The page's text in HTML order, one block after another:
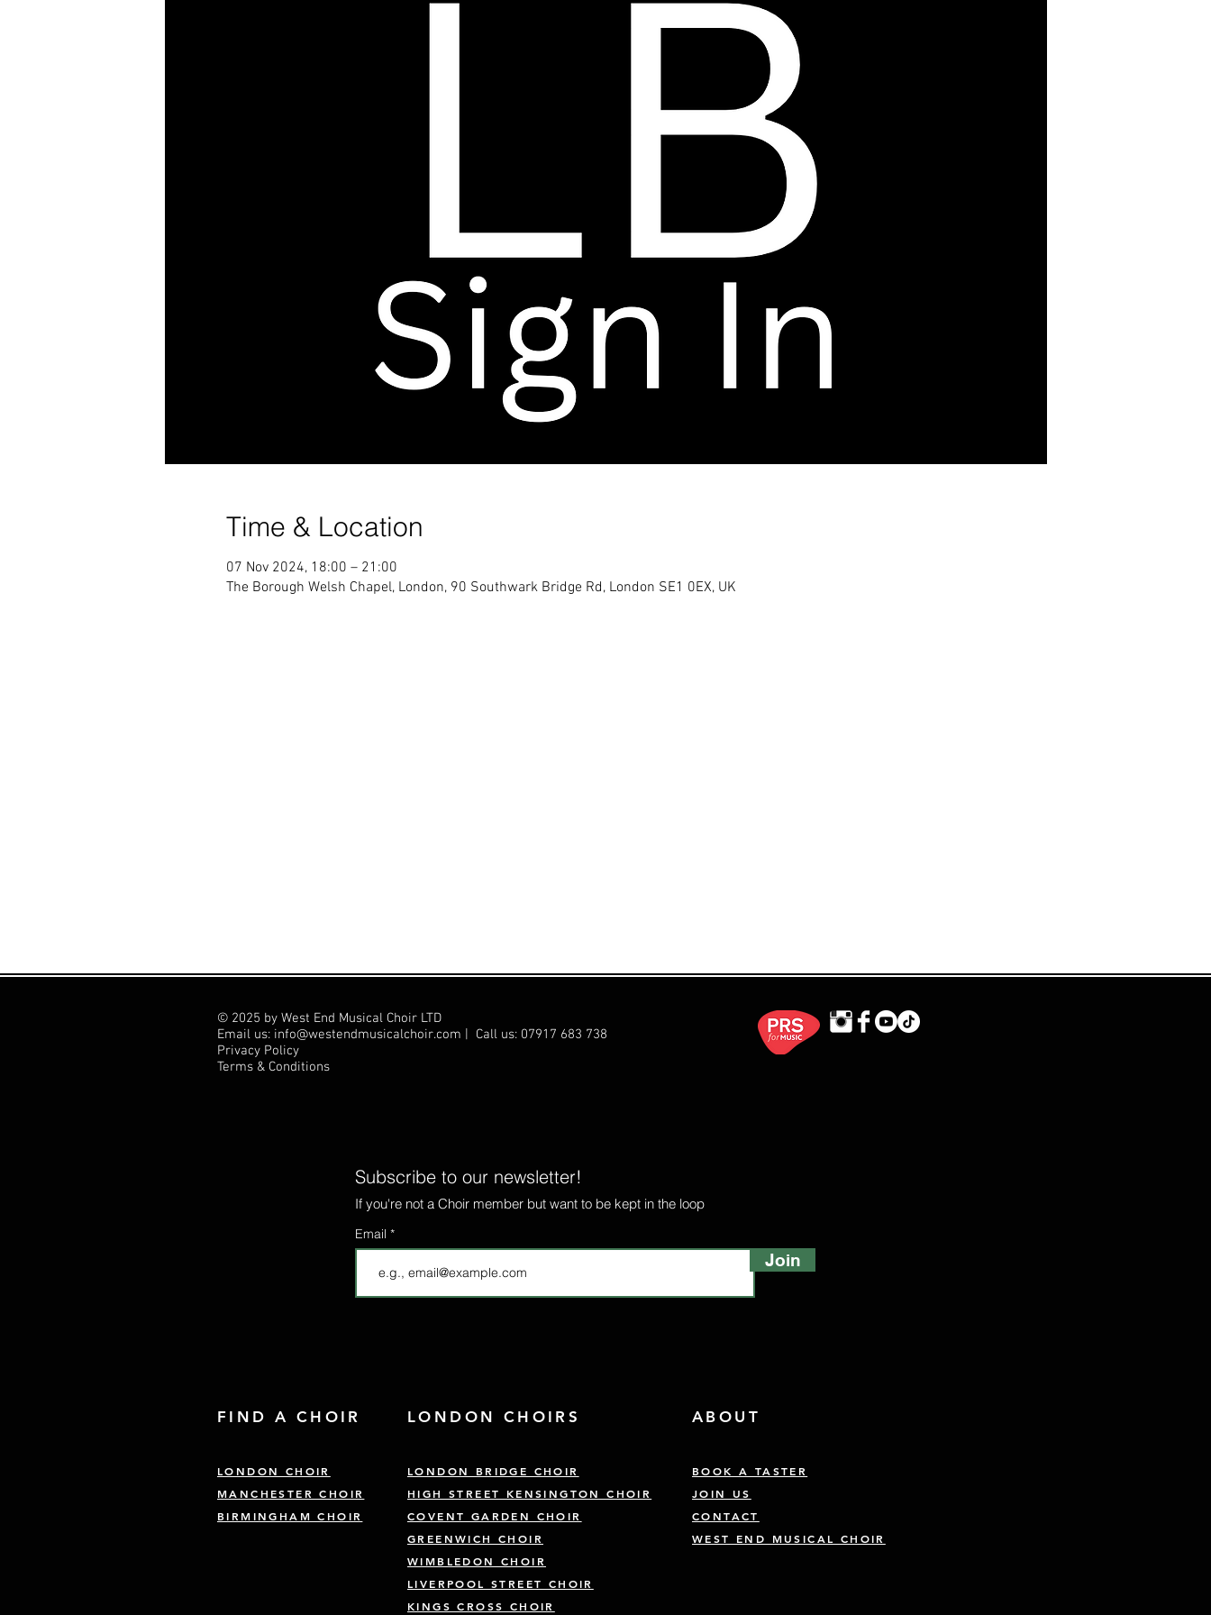
Time & Location
07 Nov 2024, 18:00 – 21:00
The Borough Welsh Chapel, London, 90 Southwark Bridge Rd, London SE1 0EX, UK
© 2025 by West End Musical Choir LTD
Email us: info@westendmusicalchoir.com | Call us: 07917 683 738
Privacy Policy
Terms & Conditions
Subscribe to our newsletter!
If you're not a Choir member but want to be kept in the loop
Email
Join
FIND A CHOIR
LONDON CHOIR
MANCHESTER CHOIR
BIRMINGHAM CHOIR
LONDON CHOIRS
LONDON BRIDGE CHOIR
HIGH STREET KENSINGTON CHOIR
COVENT GARDEN CHOIR
GREENWICH CHOIR
ABOUT
BOOK A TASTER
JOIN US
CONTACT
WEST END MUSICAL CHOIR
WIMBLEDON CHOIR
LIVERPOOL STREET CHOIR
KINGS CROSS CHOIR